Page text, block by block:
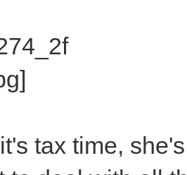
tax time,